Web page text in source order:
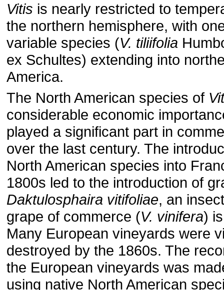
Vitis is nearly restricted to
the northern hemisphere, with
variable species (V. tiliifolia
ex Schultes) extending into
America.
The North American species of
considerable economic
played a significant part in
over the last century. The
North American species into
1800s led to the introduction of
Daktulosphaira vitifoliae, an
grape of commerce (V. vinifera)
Many European vineyards were
destroyed by the 1860s. The
the European vineyards was
using native North American